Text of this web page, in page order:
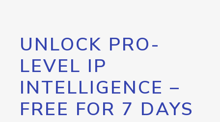
UNLOCK PRO-
LEVEL IP
INTELLIGENCE –
FREE FOR 7 DAYS